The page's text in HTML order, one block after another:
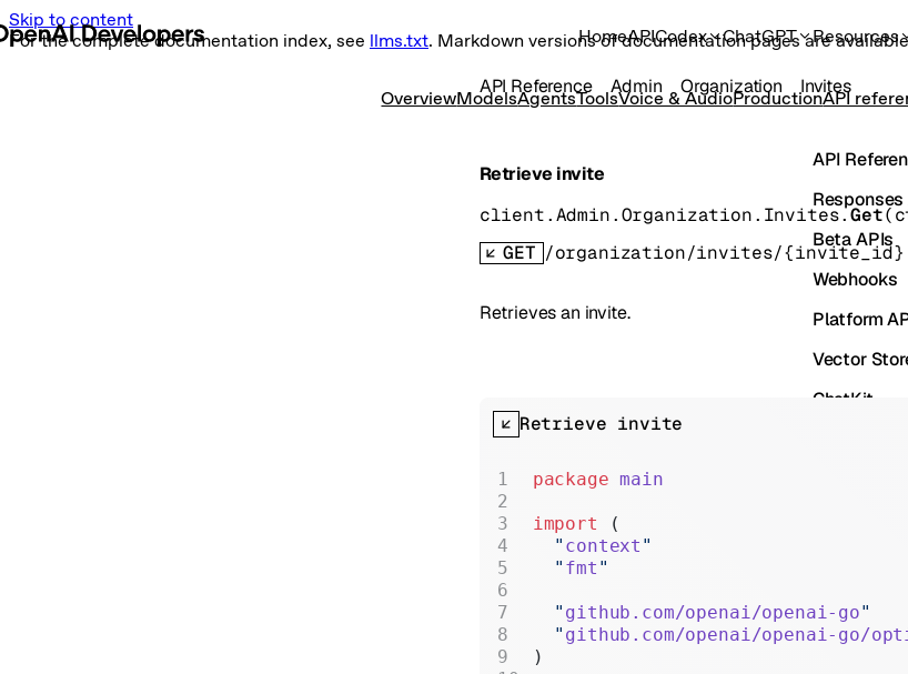
Skip to content
For the complete documentation index, see llms.txt. Markdown versions of documentation pages are
HomeAPICodex ChatGPT Resources
OverviewModelsAgentsToolsVoice & AudioProductionAPI
API
Responses
Beta APIs
Webhooks
Platform
Vector
ChatKit
Legacy
API Reference Admin Organization Invites
Retrieve invite
client.Admin.Organization.Invites.Get(
GET /organization/invites/{invite_id}
Retrieves an invite.
Retrieve invite
package main
import (
  "
context "
  "
fmt "
  "
github.com/openai/openai-go"
  "
github.com/openai/openai-go/
)